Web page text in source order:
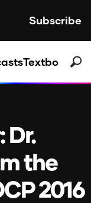
Subscribe
Textbooks
Dr.
the
2016